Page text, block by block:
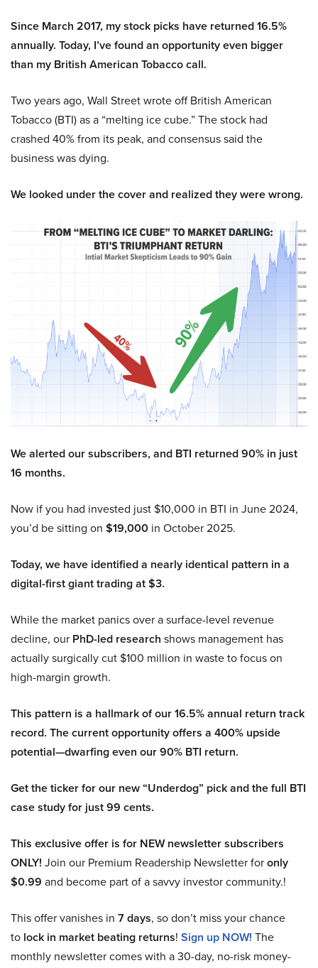
Since March 2017, my stock picks have returned 16.5%
annually. Today, I’ve found an opportunity even bigger
than my British American Tobacco call.
Two years ago, Wall Street wrote off British American
Tobacco (BTI) as a “melting ice cube.” The stock had
crashed 40% from its peak, and consensus said the
business was dying.
We looked under the cover and realized they were wrong.
We alerted our subscribers, and BTI returned 90% in just
16 months.
Now if you had invested just $10,000 in BTI in June 2024,
you’d be sitting on $19,000 in October 2025.
Today, we have identified a nearly identical pattern in a
digital-first giant trading at $3.
While the market panics over a surface-level revenue
decline, our PhD-led research shows management has
actually surgically cut $100 million in waste to focus on
high-margin growth.
This pattern is a hallmark of our 16.5% annual return track
record. The current opportunity offers a 400% upside
potential—dwarfing even our 90% BTI return.
Get the ticker for our new “Underdog” pick and the full BTI
case study for just 99 cents.
This exclusive offer is for NEW newsletter subscribers
ONLY! Join our Premium Readership Newsletter foronly
$0.99 and become part of a savvy investor community.!
This offer vanishes in 7 days, so don’t miss your chance
to lock in market beating returns! Sign up NOW! The
monthly newsletter comes with a 30-day, no-risk money-